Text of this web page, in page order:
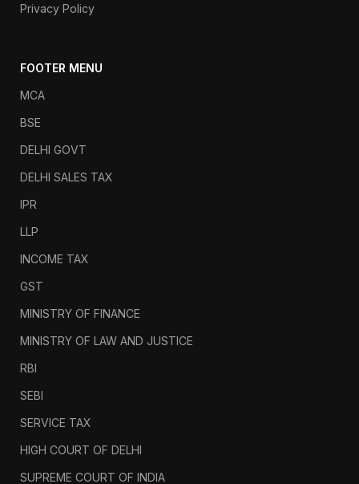
Privacy Policy
FOOTER MENU
MCA
BSE
DELHI GOVT
DELHI SALES TAX
IPR
LLP
INCOME TAX
GST
MINISTRY OF FINANCE
MINISTRY OF LAW AND JUSTICE
RBI
SEBI
SERVICE TAX
HIGH COURT OF DELHI
SUPREME COURT OF INDIA